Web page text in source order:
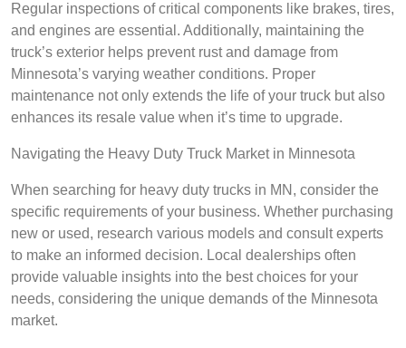
Regular inspections of critical components like brakes, tires,
and engines are essential. Additionally, maintaining the
truck’s exterior helps prevent rust and damage from
Minnesota’s varying weather conditions. Proper
maintenance not only extends the life of your truck but also
enhances its resale value when it’s time to upgrade.
Navigating the Heavy Duty Truck Market in Minnesota
When searching for heavy duty trucks in MN, consider the
specific requirements of your business. Whether purchasing
new or used, research various models and consult experts
to make an informed decision. Local dealerships often
provide valuable insights into the best choices for your
needs, considering the unique demands of the Minnesota
market.